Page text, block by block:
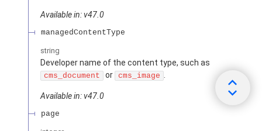
Available in: v47.0
managedContentType
string
Developer name of the content type, such as
cms_document or cms_image .
Available in: v47.0
page